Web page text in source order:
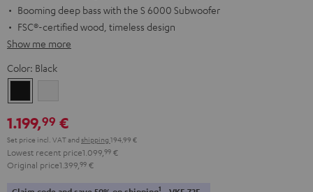
Booming deep bass with the S 6000 Subwoofer
FSC®-certified wood, timeless design
Show me more
Color: Black
1.199,99 €
Set price incl. VATand shipping 194,99 €
Lowest recent price1.099, 99 €
Original price1.399, 99 €
1